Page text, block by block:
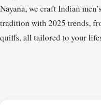
Nayana, we craft Indian
tradition with 2025 trends,
quiffs, all tailored to your